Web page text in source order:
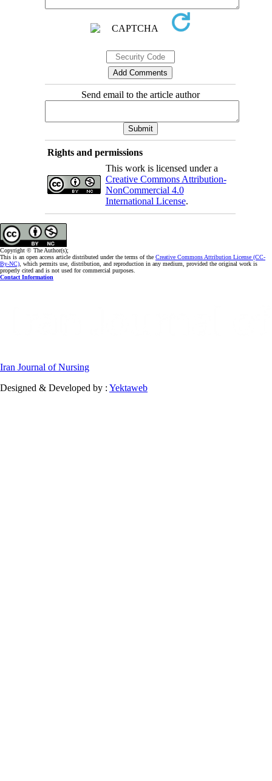
Send email to the article author
Rights and permissions
This work is licensed under a
Creative Commons Attribution-
NonCommercial 4.0
International License.
Copyright © The Author(s);
This is an open access article distributed under the terms of the Creative Commons Attribution License (CC-
By-NC) , which permits use, distribution, and reproduction in any medium, provided the original work is
properly cited and is not used for commercial purposes.
Contact Information
Iran Journal of Nursing
Designed & Developed by : Yektaweb